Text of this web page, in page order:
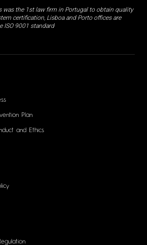
was the 1st law firm in Portugal to obtain quality
certification, Lisboa and Porto offices are
ISO 9001 standard
Plan
and Ethics